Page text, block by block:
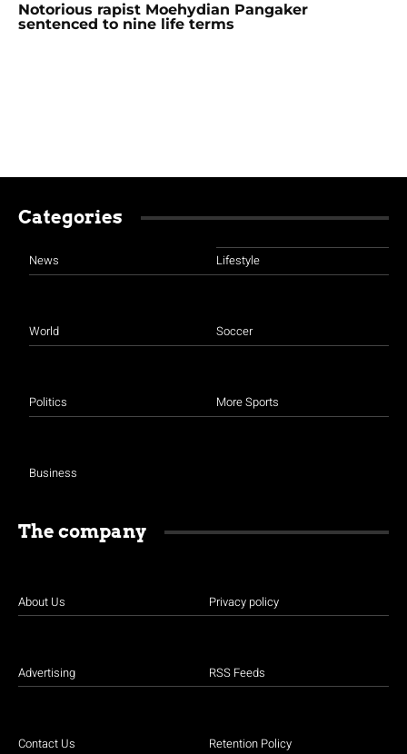
Notorious rapist Moehydian Pangaker
sentenced to nine life terms
Categories
News
World
Politics
Business
Lifestyle
Soccer
More Sports
The company
About Us
Advertising
Contact Us
Privacy policy
RSS Feeds
Retention Policy